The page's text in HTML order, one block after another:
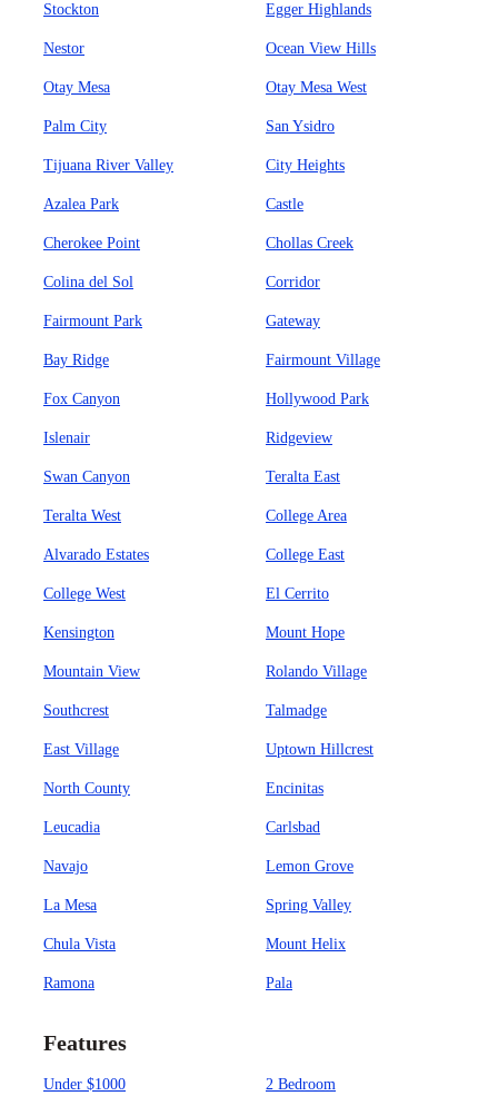
Stockton Egger Highlands
Nestor Ocean View Hills
Otay Mesa Otay Mesa West
Palm City San Ysidro
Tijuana River Valley City Heights
Azalea Park Castle
Cherokee Point Chollas Creek
Colina del Sol Corridor
Fairmount Park Gateway
Bay Ridge Fairmount Village
Fox Canyon Hollywood Park
Islenair Ridgeview
Swan Canyon Teralta East
Teralta West College Area
Alvarado Estates College East
College West El Cerrito
Kensington Mount Hope
Mountain View Rolando Village
Southcrest Talmadge
East Village Uptown Hillcrest
North County Encinitas
Leucadia Carlsbad
Navajo Lemon Grove
La Mesa Spring Valley
Chula Vista Mount Helix
Ramona Pala
Features
Under $1000 2 Bedroom